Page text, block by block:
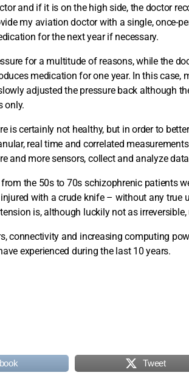
and if it is on the high side, the doctor
my aviation doctor with a single, once-
for the next year if necessary.
for a multitude of reasons, while the
medication for one year. In this case,
adjusted the pressure back although
only.
is certainly not healthy, but in order to
real time and correlated
and more sensors, collect and analyze
the 50s to 70s schizophrenic patients
with a crude knife – without any true
is, although luckily not as
connectivity and increasing computing
experienced during the last 10 years.
Tweet